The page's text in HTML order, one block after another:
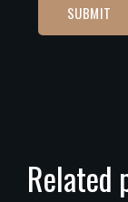
Related